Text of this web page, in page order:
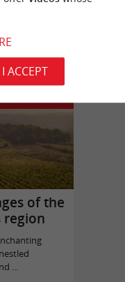
of the
region
...
I ACCEPT